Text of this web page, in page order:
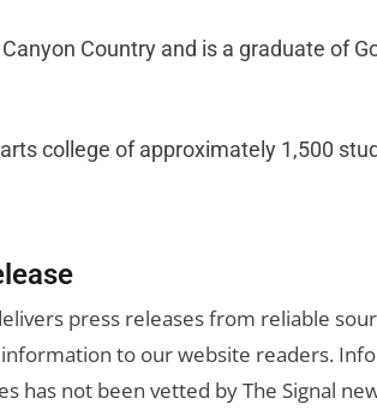
Country and is a graduate of
college of approximately 1,500
press releases from reliable
to our website readers.
has not been vetted by The Signal